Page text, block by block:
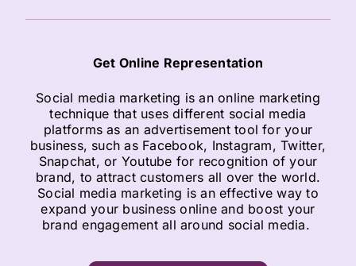
Get Online Representation
Social media marketing is an online marketing
technique that uses different social media
platforms as an advertisement tool for your
business, such as Facebook, Instagram, Twitter,
Snapchat, or Youtube for recognition of your
brand, to attract customers all over the world.
Social media marketing is an effective way to
expand your business online and boost your
brand engagement all around social media.